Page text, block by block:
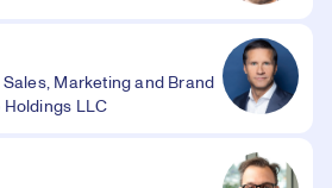
Marketing and Brand
Holdings LLC